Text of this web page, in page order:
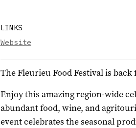
LINKS
Website
The Fleurieu Food Festival is back
Enjoy this amazing region-wide
abundant food, wine, and
event celebrates the seasonal